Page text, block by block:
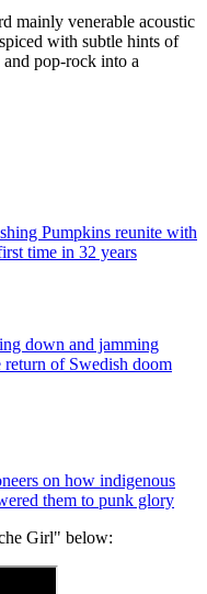
mainly venerable acoustic
with subtle hints of
pop-rock into a
Pumpkins reunite with
time in 32 years
down and jamming
of Swedish doom
on how indigenous
them to punk glory
Girl" below: